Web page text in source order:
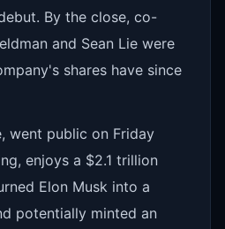
By the close, co-
and Sean Lie were
shares have since
went public on Friday
enjoys a $2.1 trillion
Elon Musk into a
potentially minted an